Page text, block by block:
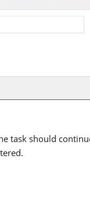
task should